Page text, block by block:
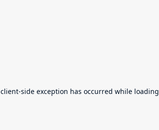
client-side exception has occurred while loading